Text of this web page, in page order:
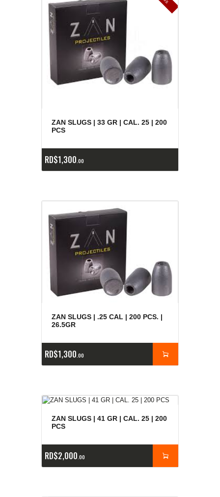
ZAN SLUGS | 33 GR | CAL. 25 | 200
PCS
RD$1,300 00
ZAN SLUGS | .25 CAL | 200 PCS. |
26.5GR
RD$1,300 00
ZAN SLUGS | 41 GR | CAL. 25 | 200
PCS
RD$2,000 00